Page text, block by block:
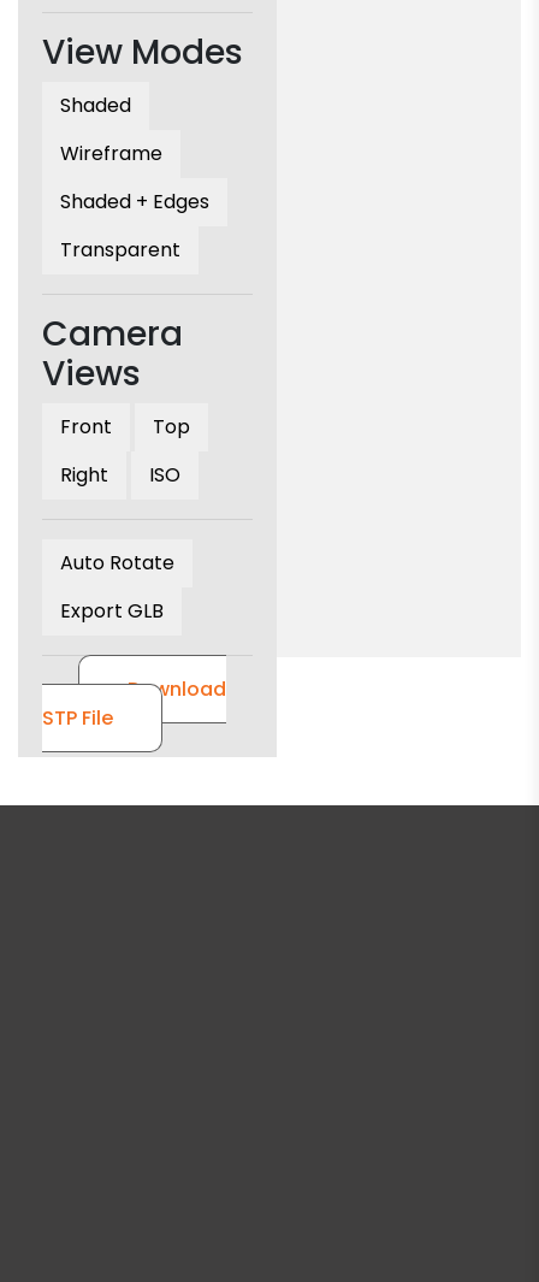
View Modes
Shaded
Wireframe
Shaded + Edges
Transparent
Camera
Views
Front
Top
Right
ISO
Auto Rotate
Export GLB
Download
STP File